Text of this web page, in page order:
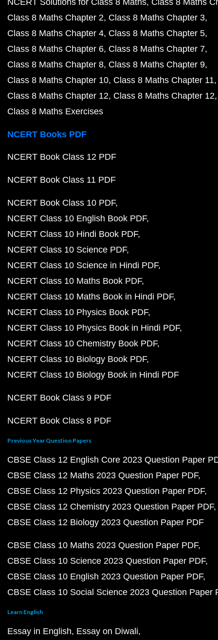
NCERT Solutions for Class 8 Maths Class 8 Maths
Class 8 Maths Chapter 2 Class 8 Maths Chapter 3
Class 8 Maths Chapter 4 Class 8 Maths Chapter 5
Class 8 Maths Chapter 6 Class 8 Maths Chapter 7
Class 8 Maths Chapter 8 Class 8 Maths Chapter 9
Class 8 Maths Chapter 10 Class 8 Maths Chapter 11
Class 8 Maths Chapter 12 Class 8 Maths Chapter 12
Class 8 Maths Exercises
NCERT Books PDF
NCERT Book Class 12 PDF
NCERT Book Class 11 PDF
NCERT Book Class 10 PDF
NCERT Class 10 English Book PDF
NCERT Class 10 Hindi Book PDF
NCERT Class 10 Science PDF
NCERT Class 10 Science in Hindi PDF
NCERT Class 10 Maths Book PDF
NCERT Class 10 Maths Book in Hindi PDF
NCERT Class 10 Physics Book PDF
NCERT Class 10 Physics Book in Hindi PDF
NCERT Class 10 Chemistry Book PDF
NCERT Class 10 Biology Book PDF
NCERT Class 10 Biology Book in Hindi PDF
NCERT Book Class 9 PDF
NCERT Book Class 8 PDF
Previous Year Question Papers
CBSE Class 12 English Core 2023 Question Paper
CBSE Class 12 Maths 2023 Question Paper PDF
CBSE Class 12 Physics 2023 Question Paper PDF
CBSE Class 12 Chemistry 2023 Question Paper PDF
CBSE Class 12 Biology 2023 Question Paper PDF
CBSE Class 10 Maths 2023 Question Paper PDF
CBSE Class 10 Science 2023 Question Paper PDF
CBSE Class 10 English 2023 Question Paper PDF
CBSE Class 10 Social Science 2023 Question Paper
Learn English
Essay in English Essay on Diwali